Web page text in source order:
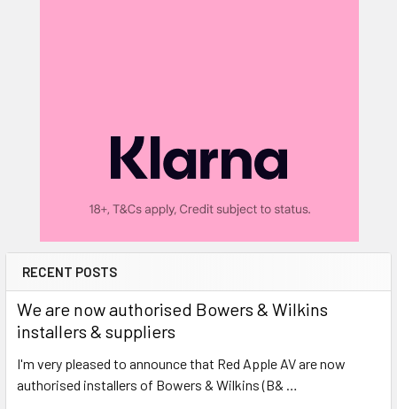
RECENT POSTS
We are now authorised Bowers & Wilkins
installers & suppliers
I'm very pleased to announce that Red Apple AV are now
authorised installers of Bowers & Wilkins (B& …